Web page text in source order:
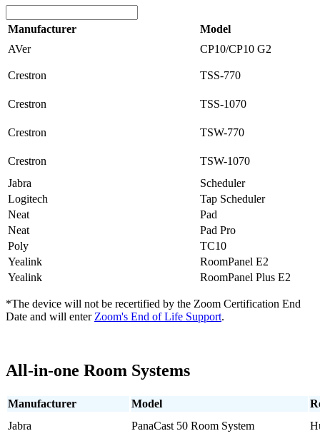
Manufacturer
Model
AVer
CP10/CP10 G2
Crestron TSS-770
Crestron TSS-1070
Crestron TSW-770
Crestron
TSW-1070
Jabra
Scheduler
Logitech
Tap Scheduler
Neat
Pad
Neat
Pad Pro
Poly
TC10
Yealink
RoomPanel E2
Yealink
RoomPanel Plus E2
*The device will not be recertified by the Zoom Certification End
Date and will enter Zoom's End of Life Support.
All-in-one Room Systems
Manufacturer Model
Jabra
PanaCast 50 Room System